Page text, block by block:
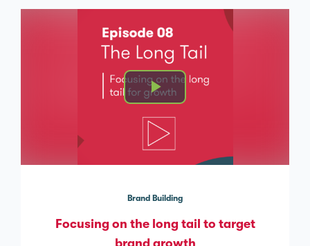
Brand Building
Focusing on the long tail to target
brand growth